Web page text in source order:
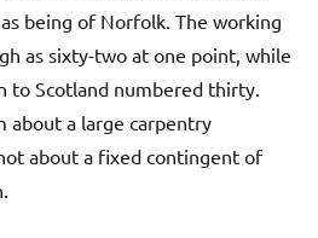
being of Norfolk. The working
as sixty-two at one point, while
to Scotland numbered thirty.
about a large carpentry
about a fixed contingent of